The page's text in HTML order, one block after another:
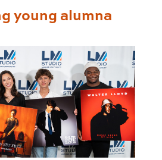
young alumna